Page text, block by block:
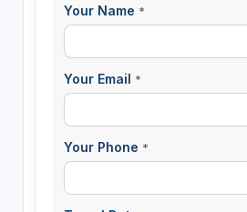
Your Name *
Your Email *
Your Phone *